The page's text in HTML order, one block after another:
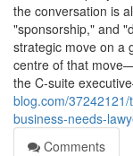
the conversation is
"sponsorship," and
strategic move on a
centre of that
the C-suite
blog.com/
business-needs-
Comments